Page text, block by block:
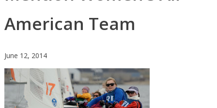
American Team
June 12, 2014